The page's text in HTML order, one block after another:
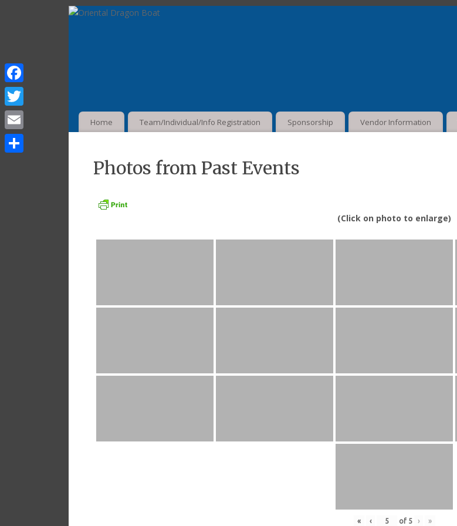
Home Team/Individual/Info Registration Sponsorship Vendor Information
Photos from Past Events
(Click on photo to enlarge)
« ‹ of 5 › »
Facebook
Twitter
Email